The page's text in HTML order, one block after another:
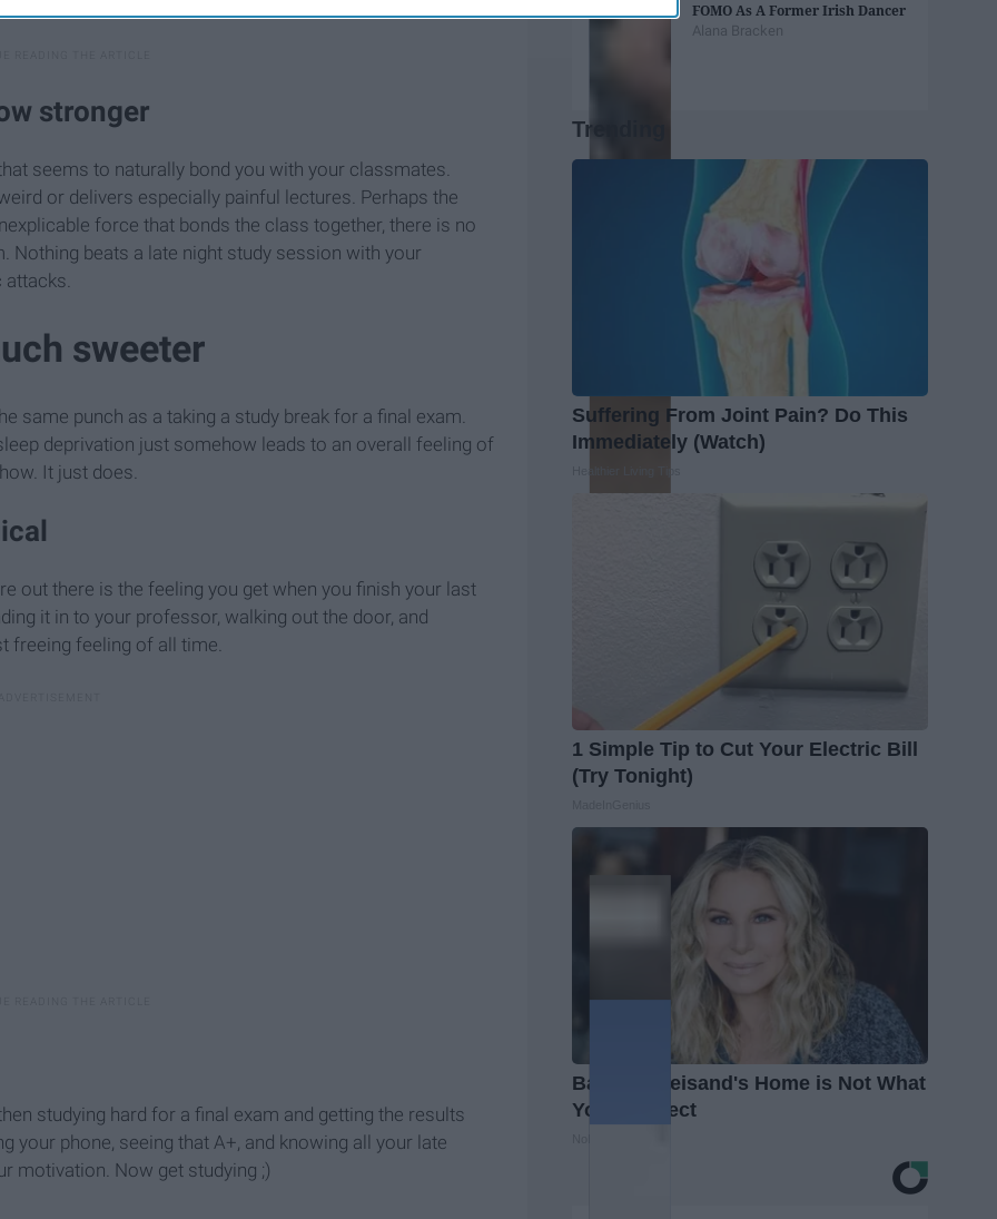
stronger
seems to naturally bond you with your classmates.
or delivers especially painful lectures. Perhaps the
force that bonds the class together, there is no
Nothing beats a late night study session with your
attacks.
sweeter
same punch as a taking a study break for a final exam.
deprivation just somehow leads to an overall feeling of
It just does.
out there is the feeling you get when you finish your last
it in to your professor, walking out the door, and
freeing feeling of all time.
studying hard for a final exam and getting the results
your phone, seeing that A+, and knowing all your late
motivation. Now get studying ;)
FOMO As A Former Irish Dancer
Alana Bracken
Trending
Suffering From Joint Pain? Do This
Immediately (Watch)
1 Simple Tip to Cut Your Electric Bill
(Try Tonight)
Barbra Streisand's Home is Not What
You'd Expect